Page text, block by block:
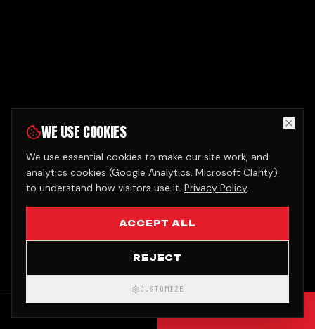
WE USE COOKIES
We use essential cookies to make our site work, and
analytics cookies (Google Analytics, Microsoft Clarity)
to understand how visitors use it. Privacy Policy.
ACCEPT ALL
REJECT
CUSTOMIZE